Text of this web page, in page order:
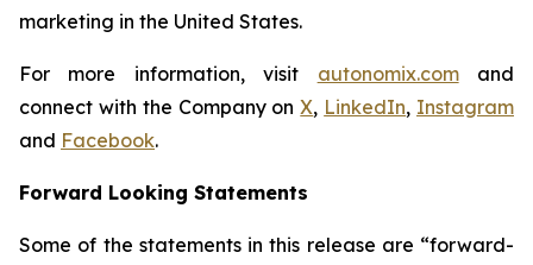
marketing in the United States.
For more information, visit autonomix.comand
connect with the Company onX, LinkedIn, Instagram
and Facebook.
Forward Looking Statements
Some of the statements in this release are “forward-